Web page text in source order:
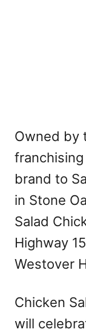
Owned by
brand to
in Stone
Salad
Highway
Westover
Chicken
will